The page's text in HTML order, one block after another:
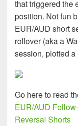
that triggered the
position. Not fun
EUR/AUD short
rollover (aka a
session, plotted
Go here to read
EUR/AUD
Reversal Shorts